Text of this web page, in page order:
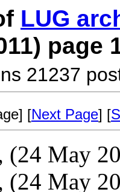
LUG
page
21237
[Next Page] [
(24 May
(24 May